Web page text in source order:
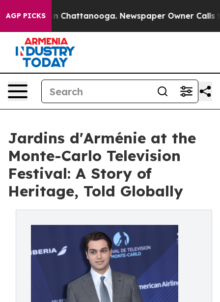
AGP PICKS
in Chattanooga. Newspaper Owner Calls the
Jardins d'Arménie at the
Monte-Carlo Television
Festival: A Story of
Heritage, Told Globally